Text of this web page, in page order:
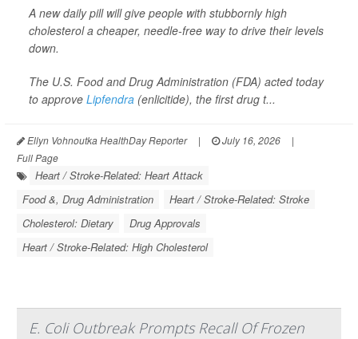
A new daily pill will give people with stubbornly high
cholesterol a cheaper, needle-free way to drive their levels
down.
The U.S. Food and Drug Administration (FDA) acted today
to approve Lipfendra (enlicitide), the first drug t...
Ellyn Vohnoutka HealthDay Reporter | July 16, 2026
|
Full Page
Heart / Stroke-Related: Heart Attack
Food &, Drug Administration
Heart / Stroke-Related: Stroke
Cholesterol: Dietary
Drug Approvals
Heart / Stroke-Related: High Cholesterol
E. Coli Outbreak Prompts Recall Of Frozen